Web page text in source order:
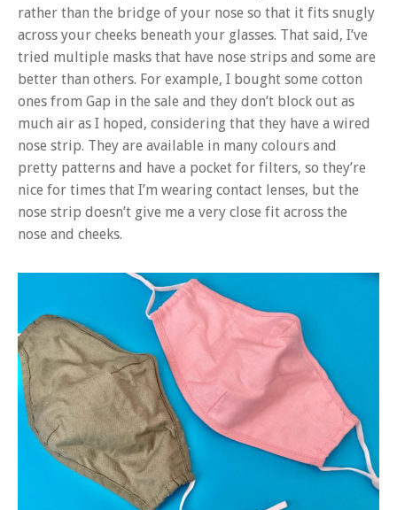
rather than the bridge of your nose so that it fits snugly
across your cheeks beneath your glasses. That said, I’ve
tried multiple masks that have nose strips and some are
better than others. For example, I bought some cotton
ones from Gap in the sale and they don’t block out as
much air as I hoped, considering that they have a wired
nose strip. They are available in many colours and
pretty patterns and have a pocket for filters, so they’re
nice for times that I’m wearing contact lenses, but the
nose strip doesn’t give me a very close fit across the
nose and cheeks.